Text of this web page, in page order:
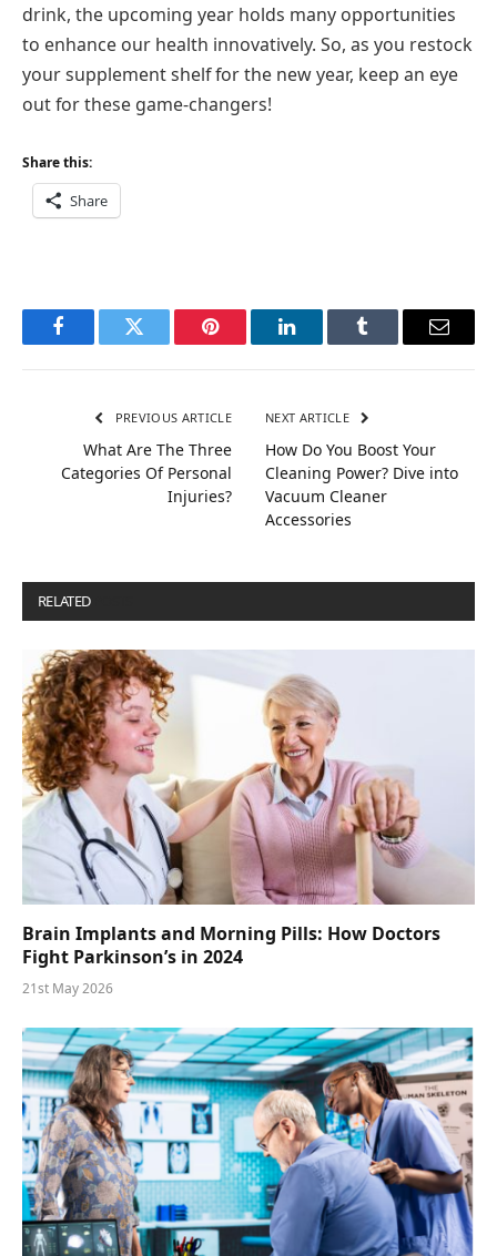
drink, the upcoming year holds many opportunities
to enhance our health innovatively. So, as you restock
your supplement shelf for the new year, keep an eye
out for these game-changers!
Share this:
Share
FacebookTwitter Pinterest LinkedInTumblr Email
PREVIOUS ARTICLE
What Are The Three
Categories Of Personal
Injuries?
NEXT ARTICLE
How Do You Boost Your
Cleaning Power? Dive into
Vacuum Cleaner
Accessories
RELATED
Brain Implants and Morning Pills: How Doctors
Fight Parkinson’s in 2024
21st May 2026